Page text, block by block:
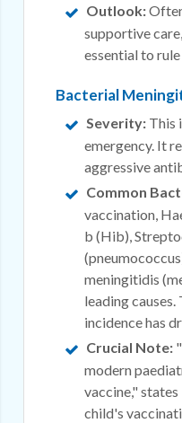
Outlook:
supportive
essential to
Bacterial
Severity: This
emergency. It
aggressive
Common
vaccination,
b (Hib),
meningitidis
leading
incidence has
Crucial Note:
modern
vaccine,"
child's